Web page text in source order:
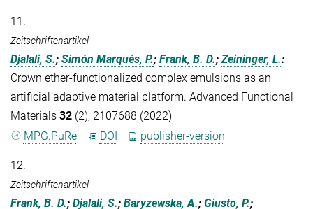
11.
Zeitschriftenartikel
Djalali, S.; Simón Marqués, P.; Frank, B. D.;Zeininger, L.:
Crown ether-functionalized complex emulsions as an
artificial adaptive material platform. Advanced Functional
Materials 32 (2), 2107688 (2022)
MPG.PuRe
DOI publisher-version
12.
Zeitschriftenartikel
Frank, B. D.; Djalali, S.; Baryzewska, A.; Giusto, P.;